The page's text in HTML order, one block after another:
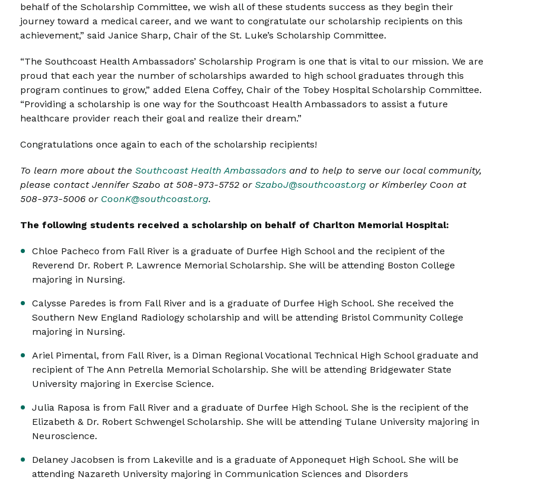
behalf of the Scholarship Committee, we wish all of these students success as they begin their
journey toward a medical career, and we want to congratulate our scholarship recipients on this
achievement,” said Janice Sharp, Chair of the St. Luke’s Scholarship Committee.
“The Southcoast Health Ambassadors’ Scholarship Program is one that is vital to our mission. We are
proud that each year the number of scholarships awarded to high school graduates through this
program continues to grow,” added Elena Coffey, Chair of the Tobey Hospital Scholarship Committee.
“Providing a scholarship is one way for the Southcoast Health Ambassadors to assist a future
healthcare provider reach their goal and realize their dream.”
Congratulations once again to each of the scholarship recipients!
To learn more about the Southcoast Health Ambassadors and to help to serve our local community,
please contact Jennifer Szabo at 508-973-5752 or SzaboJ@southcoast.org or Kimberley Coon at
508-973-5006 or CoonK@southcoast.org.
The following students received a scholarship on behalf of Charlton Memorial Hospital:
Chloe Pacheco from Fall River is a graduate of Durfee High School and the recipient of the
Reverend Dr. Robert P. Lawrence Memorial Scholarship. She will be attending Boston College
majoring in Nursing.
Calysse Paredes is from Fall River and is a graduate of Durfee High School. She received the
Southern New England Radiology scholarship and will be attending Bristol Community College
majoring in Nursing.
Ariel Pimental, from Fall River, is a Diman Regional Vocational Technical High School graduate and
recipient of The Ann Petrella Memorial Scholarship. She will be attending Bridgewater State
University majoring in Exercise Science.
Julia Raposa is from Fall River and a graduate of Durfee High School. She is the recipient of the
Elizabeth & Dr. Robert Schwengel Scholarship. She will be attending Tulane University majoring in
Neuroscience.
Delaney Jacobsen is from Lakeville and is a graduate of Apponequet High School. She will be
attending Nazareth University majoring in Communication Sciences and Disorders